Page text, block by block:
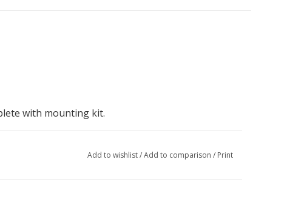
with mounting kit.
Add to wishlist/Add to comparison / Print